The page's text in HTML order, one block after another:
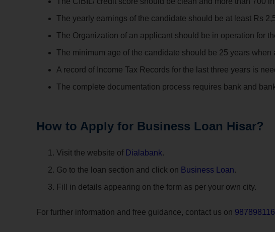
The yearly earnings of the candidate should be at least Rs
The Organization of an applicant should be in operation for
The minimum age of the candidate should be 25 years when
A record of Income Tax Records for the last three years is
The complete documentation process requires bank and
How to Apply for Business Loan Hisar?
Visit the website of Dialabank.
Go to the loan section and click on Business Loan.
Fill in details appearing on the form as per your own city.
For further information and free guidance, contact us on